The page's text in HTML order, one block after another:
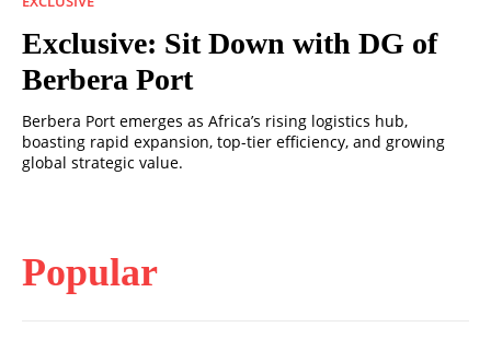
Exclusive: Sit Down with DG of
Berbera Port
Berbera Port emerges as Africa’s rising logistics hub,
boasting rapid expansion, top-tier efficiency, and growing
global strategic value.
Popular